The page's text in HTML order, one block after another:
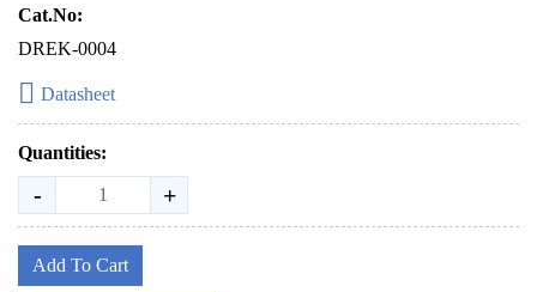
Cat.No:
DREK-0004
Datasheet
Quantities:
- +
Add To Cart